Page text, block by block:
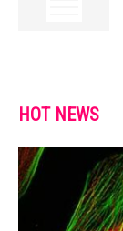
HOT NEWS